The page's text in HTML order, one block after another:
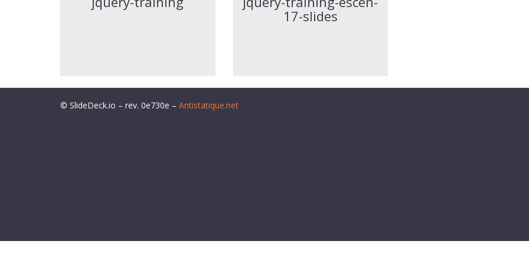
17-slides
© SlideDeck.io – rev. 0e730e – Antistatique.net